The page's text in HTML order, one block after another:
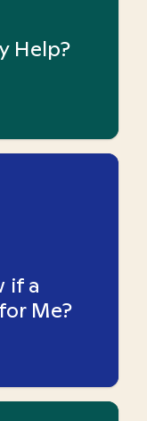
Help?
if a
Me?